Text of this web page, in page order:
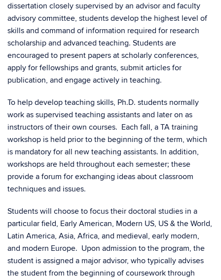
dissertation closely supervised by an advisor and faculty
advisory committee, students develop the highest level of
skills and command of information required for research
scholarship and advanced teaching. Students are
encouraged to present papers at scholarly conferences,
apply for fellowships and grants, submit articles for
publication, and engage actively in teaching.
To help develop teaching skills, Ph.D. students normally
work as supervised teaching assistants and later on as
instructors of their own courses. Each fall, a TA training
workshop is held prior to the beginning of the term, which
is mandatory for all new teaching assistants. In addition,
workshops are held throughout each semester; these
provide a forum for exchanging ideas about classroom
techniques and issues.
Students will choose to focus their doctoral studies in a
particular field, Early American, Modern US, US & the World,
Latin America, Asia, Africa, and medieval, early modern,
and modern Europe. Upon admission to the program, the
student is assigned a major advisor, who typically advises
the student from the beginning of coursework through